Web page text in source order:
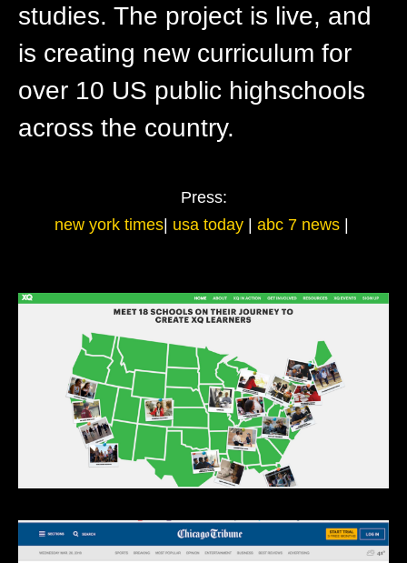
studies. The project is live, and
is creating new curriculum for
over 10 US public highschools
across the country.
Press:
new york times| usa today| abc 7 news|